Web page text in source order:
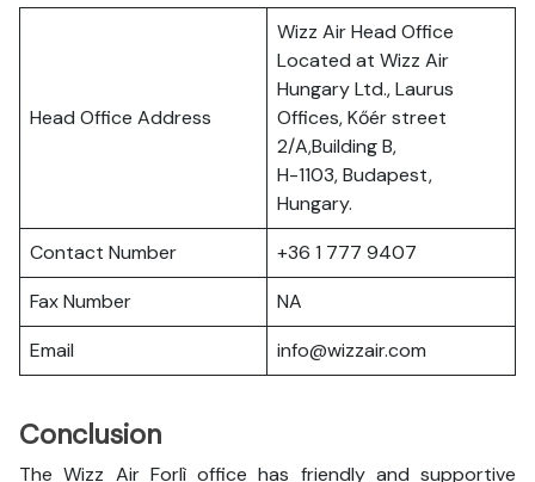
Head Office Address
Wizz Air Head Office
Located at Wizz Air
Hungary Ltd., Laurus
Offices, Kőér street
2/A,Building B,
H-1103, Budapest,
Hungary.
Contact Number
+36 1 777 9407
Fax Number
NA
Email
info@wizzair.com
Conclusion
The Wizz Air Forlì office has friendly and supportive